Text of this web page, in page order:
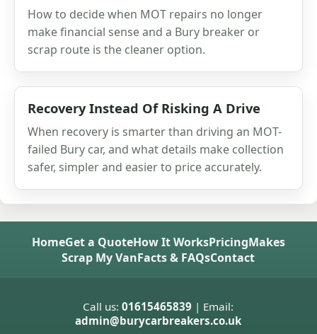
How to decide when MOT repairs no longer
make financial sense and a Bury breaker or
scrap route is the cleaner option.
Recovery Instead Of Risking A Drive
When recovery is smarter than driving an MOT-
failed Bury car, and what details make collection
safer, simpler and easier to price accurately.
HomeGet a QuoteHow It WorksPricingMakes
Scrap My VanFacts & FAQsContact
Call us:01615465839 | Email:
admin@burycarbreakers.co.uk